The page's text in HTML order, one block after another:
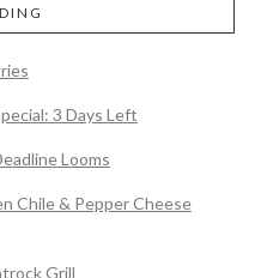
3 Days Left
Looms
Chile & Pepper Cheese
Grill